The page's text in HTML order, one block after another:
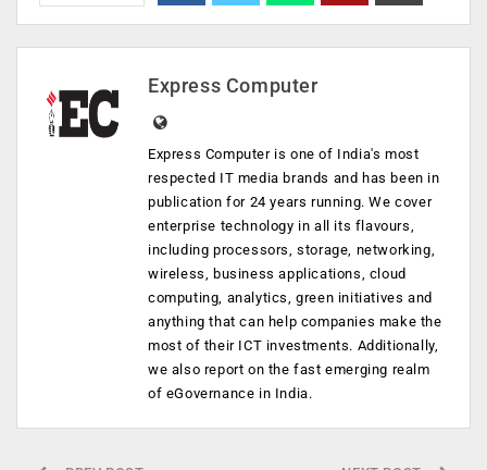
Express Computer
Express Computer is one of India's most
respected IT media brands and has been in
publication for 24 years running. We cover
enterprise technology in all its flavours,
including processors, storage, networking,
wireless, business applications, cloud
computing, analytics, green initiatives and
anything that can help companies make the
most of their ICT investments. Additionally,
we also report on the fast emerging realm
of eGovernance in India.